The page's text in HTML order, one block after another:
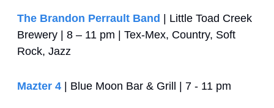
The Brandon Perrault Band
| Little Toad Creek
Brewery | 8 – 11 pm | Tex-Mex, Country, Soft
Rock, Jazz
Mazter 4 | Blue Moon Bar & Grill | 7 - 11 pm